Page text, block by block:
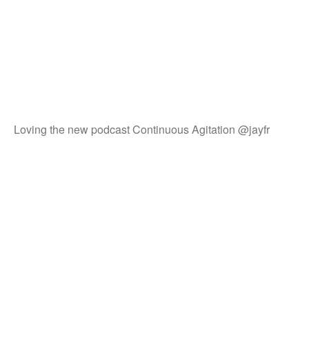
Loving the new podcast Continuous Agitation @jayfr